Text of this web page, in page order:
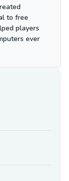
to free
players
ever